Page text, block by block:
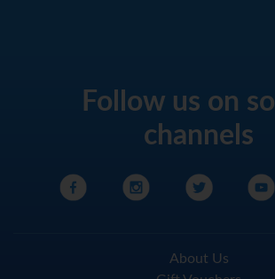
Follow us on
channels
About Us